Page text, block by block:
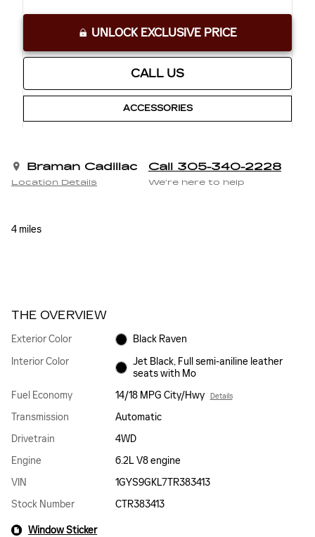
UNLOCK EXCLUSIVE PRICE
CALL US
ACCESSORIES
Braman Cadillac
Location Details
Call 305-340-2228
We’re here to help
4 miles
THE OVERVIEW
Exterior Color
Black Raven
Interior Color
Jet Black, Full semi-aniline leather
seats with Mo
Fuel Economy
14/18 MPG City/Hwy Details
Transmission
Automatic
Drivetrain
4WD
Engine
6.2L V8 engine
VIN
1GYS9GKL7TR383413
Stock Number
CTR383413
Window Sticker